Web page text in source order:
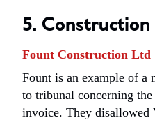
5. Construction
Fount Construction Ltd
Fount is an example of a
to tribunal concerning
invoice. They disallowed